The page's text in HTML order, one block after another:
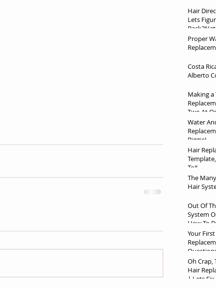
Hair
Lets
Proper
Costa
Alberto
Making a
Two At
Water
Biggie!
Hair
To!!
The
Hair
Out Of
System
How To
Your
To!
Oh Crap,
Hair
| Lets